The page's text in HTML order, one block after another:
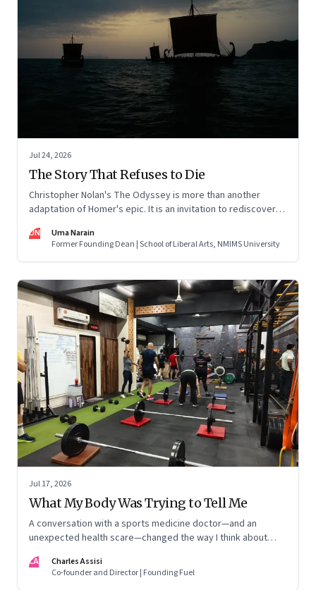
Jul 24, 2026
The Story That Refuses to Die
Christopher Nolan's The Odyssey is more than another
adaptation of Homer's epic. It is an invitation to rediscover
condition nearly three thousand years after it was first told.
UN
Uma Narain
Former Founding Dean | School of Liberal Arts, NMIMS University
Jul 17, 2026
What My Body Was Trying to Tell Me
A conversation with a sports medicine doctor—and an
unexpected health scare—changed the way I think about
CA
Charles Assisi
Co-founder and Director | Founding Fuel